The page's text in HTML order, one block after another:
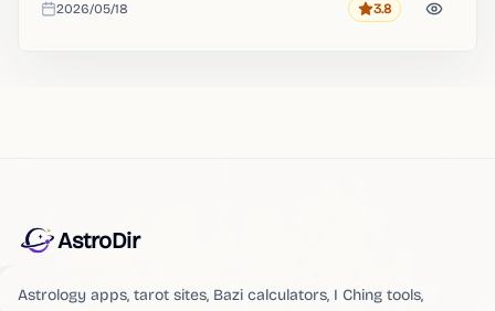
Added
2026/05/18 Rating
3.8
AstroDir
Astrology apps, tarot sites, Bazi calculators, I Ching tools,